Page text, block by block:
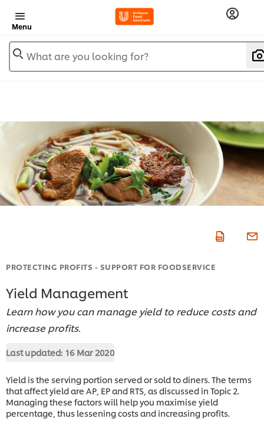
Menu
What are you looking for?
PROTECTING PROFITS - SUPPORT FOR FOODSERVICE
Yield Management
Learn how you can manage yield to reduce costs and
increase profits.
Last updated: 16 Mar 2020
Yield is the serving portion served or sold to diners. The terms
that affect yield are AP, EP and RTS, as discussed in Topic 2.
Managing these factors will help you maximise yield
percentage, thus lessening costs and increasing profits.